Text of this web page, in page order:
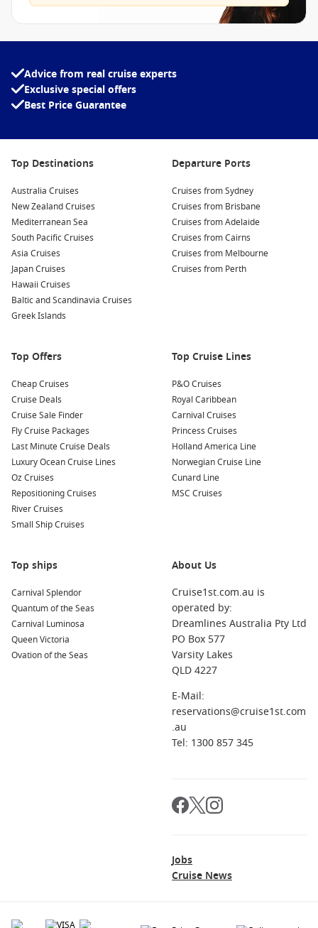
Advice from real cruise experts
Exclusive special offers
Best Price Guarantee
Top Destinations
Australia Cruises
New Zealand Cruises
Mediterranean Sea
South Pacific Cruises
Asia Cruises
Japan Cruises
Hawaii Cruises
Baltic and Scandinavia Cruises
Greek Islands
Departure Ports
Cruises from Sydney
Cruises from Brisbane
Cruises from Adelaide
Cruises from Cairns
Cruises from Melbourne
Cruises from Perth
Top Offers
Cheap Cruises
Cruise Deals
Cruise Sale Finder
Fly Cruise Packages
Last Minute Cruise Deals
Luxury Ocean Cruise Lines
Oz Cruises
Repositioning Cruises
River Cruises
Small Ship Cruises
Top Cruise Lines
P&O Cruises
Royal Caribbean
Carnival Cruises
Princess Cruises
Holland America Line
Norwegian Cruise Line
Cunard Line
MSC Cruises
Top ships
Carnival Splendor
Quantum of the Seas
Carnival Luminosa
Queen Victoria
Ovation of the Seas
About Us
Cruise1st.com.au is
operated by:
Dreamlines Australia Pty Ltd
PO Box 577
Varsity Lakes
QLD 4227
E-Mail:
reservations@cruise1st.com
.au
Tel: 1300 857 345
Jobs
Cruise News